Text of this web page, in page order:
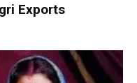
Exports